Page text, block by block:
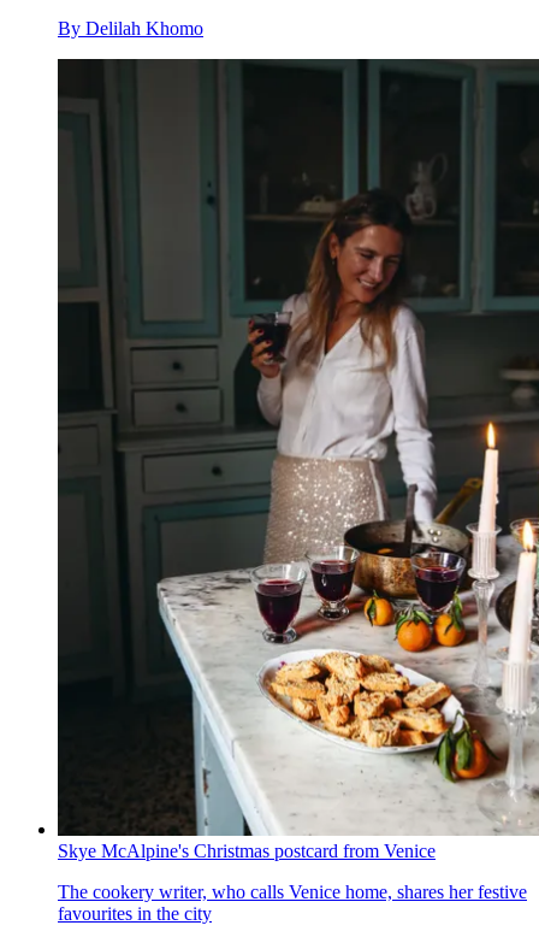
By Delilah Khomo
Skye McAlpine's Christmas postcard from Venice
The cookery writer, who calls Venice home, shares her festive
favourites in the city